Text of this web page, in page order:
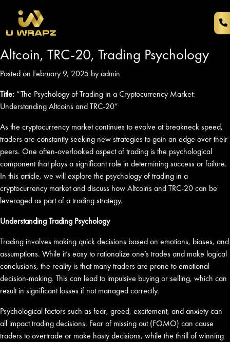
Altcoin, TRC-20, Trading Psychology
Posted on February 9, 2025 by admin
Title: “The Psychology of Trading in a Cryptocurrency Market:
Understanding Altcoins and TRC-20”
As the cryptocurrency market continues to evolve at breakneck speed,
traders are constantly seeking new strategies to gain an edge over their
peers. One often-overlooked aspect of trading is the psychological
component that plays a significant role in determining success or failure.
In this article, we will explore the psychology of trading in a
cryptocurrency market and discuss how Altcoins and TRC-20 can be
leveraged as part of a trading strategy.
Understanding Trading Psychology
Trading involves making quick decisions based on emotions, biases, and
assumptions. While it’s easy to rationalize one’s trades and make logical
conclusions, the reality is that many traders are prone to emotional
decision-making. This can lead to impulsive buying or selling, which can
result in significant losses if not managed correctly.
Psychological factors such as fear, greed, excitement, and anxiety can
all impact trading decisions. Fear of missing out (FOMO) can cause
traders to overtrade or make hasty decisions, while the thrill of winning